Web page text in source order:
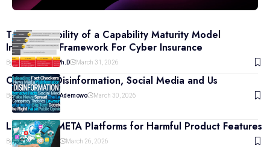
The Inevitability of a Capability Maturity Model
Integration Framework For Cyber Insurance
ByEric Aghadiuno Ph.d March 31, 2026
Culture of Disinformation, Social Media and Us
ByProf. Adeyemi J. Ademowo March 30, 2026
Liability of META Platforms for Harmful Product Features
ByOkoi Obono-Obla March 26, 2026